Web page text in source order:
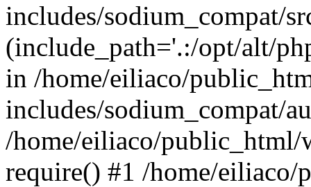
includes/sodium_compat/
(include_path='.:/opt/alt/
in /home/eiliaco/
includes/sodium_compat/
/home/eiliaco/public_html/
require() #1 /home/